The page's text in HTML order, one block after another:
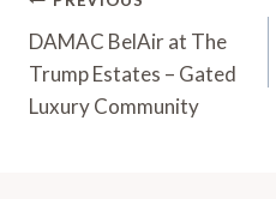
Navigation
DAMAC BelAir at The
Trump Estates – Gated
Luxury Community